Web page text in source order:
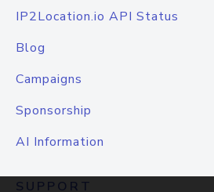
IP2Location.io API Status
Blog
Campaigns
Sponsorship
AI Information
SUPPORT